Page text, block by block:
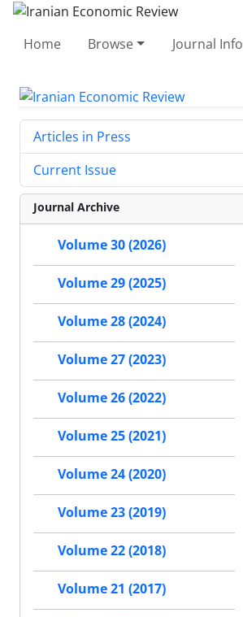
Home Browse Journal Info
Articles in Press
Current Issue
Journal Archive
Volume 30 (2026)
Volume 29 (2025)
Volume 28 (2024)
Volume 27 (2023)
Volume 26 (2022)
Volume 25 (2021)
Volume 24 (2020)
Volume 23 (2019)
Volume 22 (2018)
Volume 21 (2017)